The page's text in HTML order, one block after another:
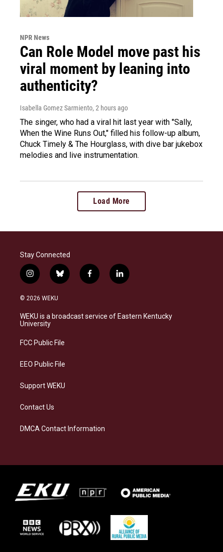
NPR News
Can Role Model move past his
viral moment by leaning into
authenticity?
Isabella Gomez Sarmiento, 2 hours ago
The singer, who had a viral hit last year with "Sally,
When the Wine Runs Out," filled his follow-up album,
Chuck Timely & The Hourglass, with dive bar jukebox
melodies and live instrumentation.
Load More
Stay Connected
i
n
s
a
g
a
b
l
s
k
f
a
b
o
l
i
e
d
© 2026 WEKU
WEKU is a broadcast service of Eastern Kentucky
University
FCC Public File
EEO Public File
Support WEKU
Contact Us
DMCA Contact Information